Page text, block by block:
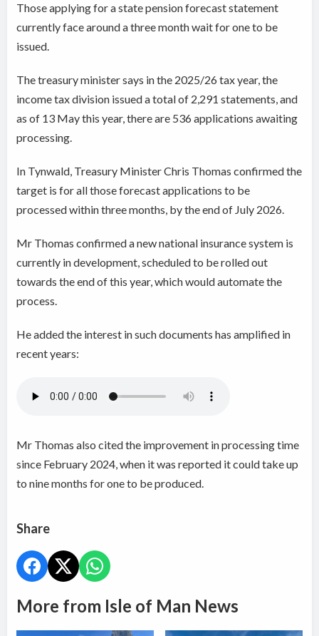
Those applying for a state pension forecast statement
currently face around a three month wait for one to be
issued.
The treasury minister says in the 2025/26 tax year, the
income tax division issued a total of 2,291 statements, and
as of 13 May this year, there are 536 applications awaiting
processing.
In Tynwald, Treasury Minister Chris Thomas confirmed the
target is for all those forecast applications to be
processed within three months, by the end of July 2026.
Mr Thomas confirmed a new national insurance system is
currently in development, scheduled to be rolled out
towards the end of this year, which would automate the
process.
He added the interest in such documents has amplified in
recent years:
Mr Thomas also cited the improvement in processing time
since February 2024, when it was reported it could take up
to nine months for one to be produced.
Share
More from Isle of Man News